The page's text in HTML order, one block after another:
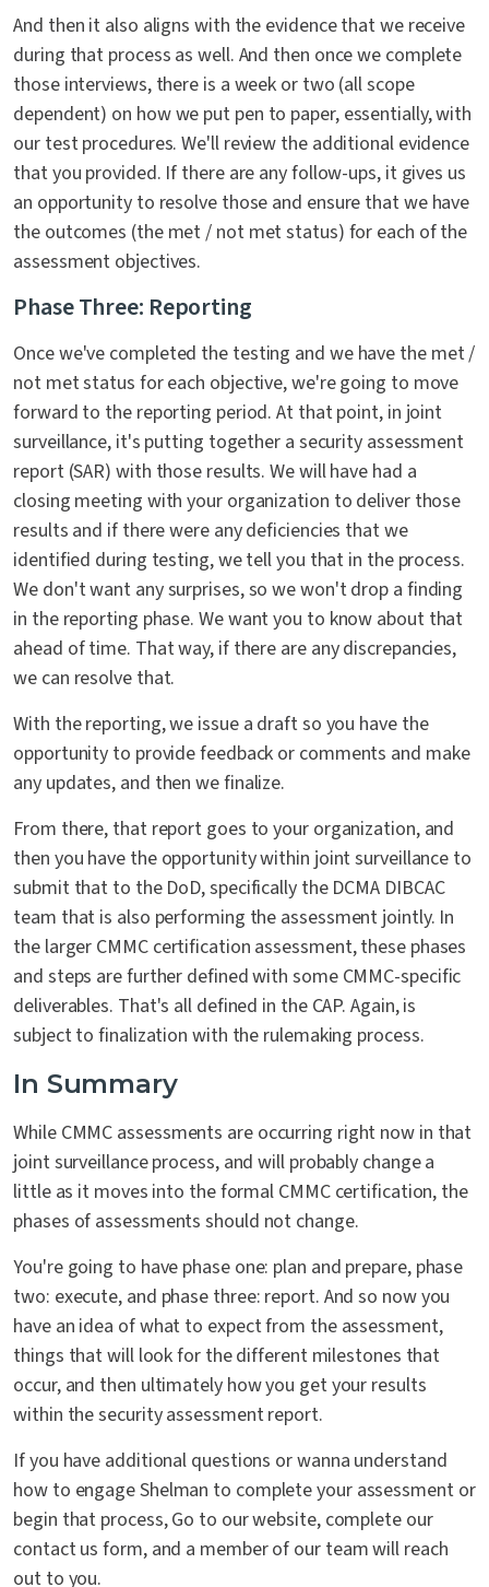
And then it also aligns with the evidence that we receive
during that process as well. And then once we complete
those interviews, there is a week or two (all scope
dependent) on how we put pen to paper, essentially, with
our test procedures. We'll review the additional evidence
that you provided. If there are any follow-ups, it gives us
an opportunity to resolve those and ensure that we have
the outcomes (the met / not met status) for each of the
assessment objectives.
Phase Three: Reporting
Once we've completed the testing and we have the met /
not met status for each objective, we're going to move
forward to the reporting period. At that point, in joint
surveillance, it's putting together a security assessment
report (SAR) with those results. We will have had a
closing meeting with your organization to deliver those
results and if there were any deficiencies that we
identified during testing, we tell you that in the process.
We don't want any surprises, so we won't drop a finding
in the reporting phase. We want you to know about that
ahead of time. That way, if there are any discrepancies,
we can resolve that.
With the reporting, we issue a draft so you have the
opportunity to provide feedback or comments and make
any updates, and then we finalize.
From there, that report goes to your organization, and
then you have the opportunity within joint surveillance to
submit that to the DoD, specifically the DCMA DIBCAC
team that is also performing the assessment jointly. In
the larger CMMC certification assessment, these phases
and steps are further defined with some CMMC-specific
deliverables. That's all defined in the CAP. Again, is
subject to finalization with the rulemaking process.
In Summary
While CMMC assessments are occurring right now in that
joint surveillance process, and will probably change a
little as it moves into the formal CMMC certification, the
phases of assessments should not change.
You're going to have phase one: plan and prepare, phase
two: execute, and phase three: report. And so now you
have an idea of what to expect from the assessment,
things that will look for the different milestones that
occur, and then ultimately how you get your results
within the security assessment report.
If you have additional questions or wanna understand
how to engage Shelman to complete your assessment or
begin that process, Go to our website, complete our
contact us form, and a member of our team will reach
out to you.